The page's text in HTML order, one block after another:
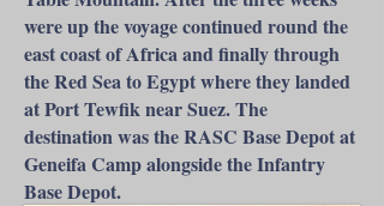
were up the voyage continued round the
east coast of Africa and finally through
the Red Sea to Egypt where they landed
at Port Tewfik near Suez. The
destination was the RASC Base Depot at
Geneifa Camp alongside the Infantry
Base Depot.